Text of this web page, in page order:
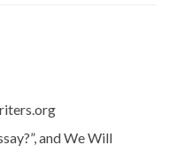
and We Will